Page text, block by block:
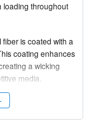
loading throughout
fiber is coated with a
coating enhances
a wicking
media.
Media is tinted on